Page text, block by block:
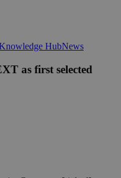
HubNewsLemna
joins
as first selected